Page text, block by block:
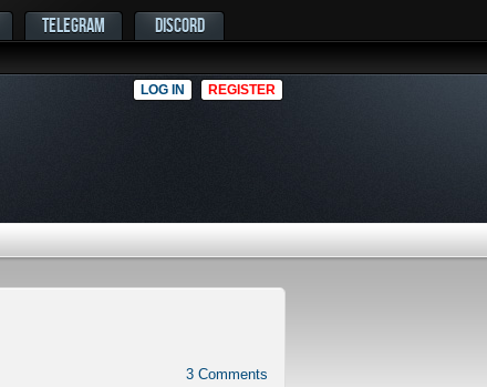
TELEGRAM DISCORD
LOG IN REGISTER
3 Comments